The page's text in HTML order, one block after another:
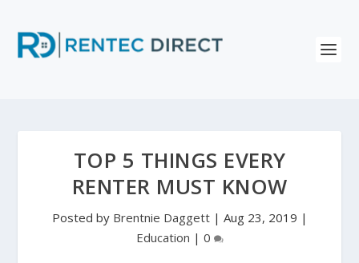
TOP 5 THINGS EVERY
RENTER MUST KNOW
Posted by Brentnie Daggett| Aug 23, 2019 |
Education | 0